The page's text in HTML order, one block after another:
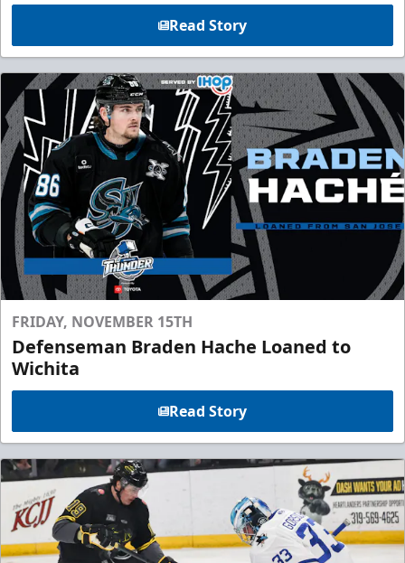
Read Story
FRIDAY, NOVEMBER 15TH
Defenseman Braden Hache Loaned to
Wichita
Read Story